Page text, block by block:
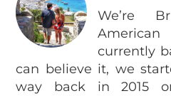
We’re
currently
can believe it, we
way back in 2015